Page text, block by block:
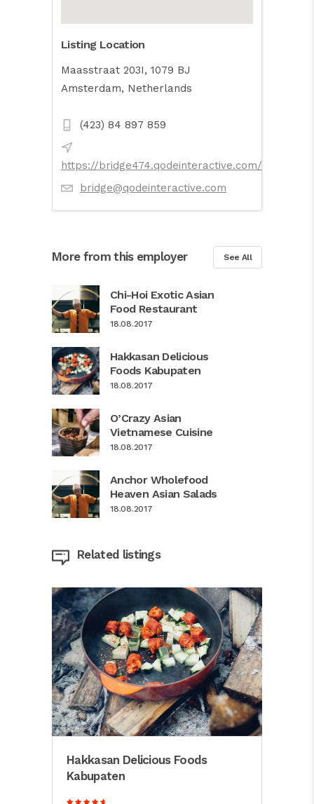
Listing Location
Maasstraat 203I, 1079 BJ
Amsterdam, Netherlands
(423) 84 897 859
https://bridge474.qodeinteractive.com/
bridge@qodeinteractive.com
More from this employer See All
Chi-Hoi Exotic Asian
Food Restaurant
18.08.2017
Hakkasan Delicious
Foods Kabupaten
18.08.2017
O’Crazy Asian
Vietnamese Cuisine
18.08.2017
Anchor Wholefood
Heaven Asian Salads
18.08.2017
Related listings
Hakkasan Delicious Foods
Kabupaten